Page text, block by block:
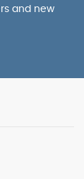
and new